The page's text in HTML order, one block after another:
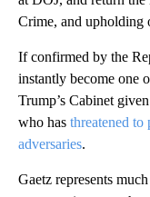
Crime, and upholding
If confirmed by the
instantly become one
Trump’s Cabinet
who has threatened to
adversaries.
Gaetz represents